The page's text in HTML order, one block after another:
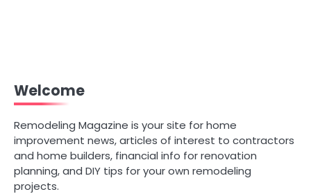
Welcome
Remodeling Magazine is your site for home
improvement news, articles of interest to contractors
and home builders, financial info for renovation
planning, and DIY tips for your own remodeling
projects.